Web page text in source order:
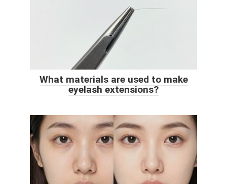
What materials are used to make
eyelash extensions?